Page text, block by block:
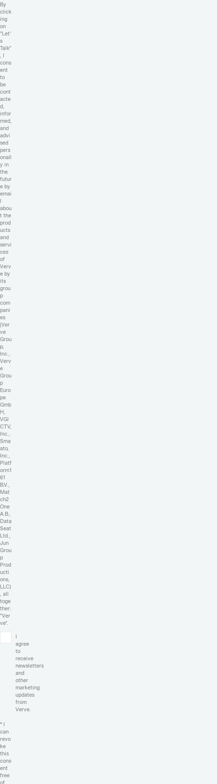
By
click
ing
on
"Let'
s
Talk"
, I
cons
ent
to
be
cont
acte
d,
infor
med,
and
advi
sed
pers
onall
y in
the
futur
e by
emai
l
abou
t the
prod
ucts
and
servi
ces
of
Verv
e by
its
grou
p
com
pani
es
(Ver
ve
Grou
p,
Inc.,
Verv
e
Grou
p
Euro
pe
Gmb
H,
VGI
CTV,
Inc.,
Sma
ato,
Inc.,
Platf
orm1
61
B.V.,
Mat
ch2
One
A.B.,
Data
Seat
Ltd.,
Jun
Grou
p
Prod
ucti
ons,
LLC)
, all
toge
ther:
"Ver
ve".
I
agree
to
receive
newsletters
and
other
marketing
updates
from
Verve.
* I
can
revo
ke
this
cons
ent
free